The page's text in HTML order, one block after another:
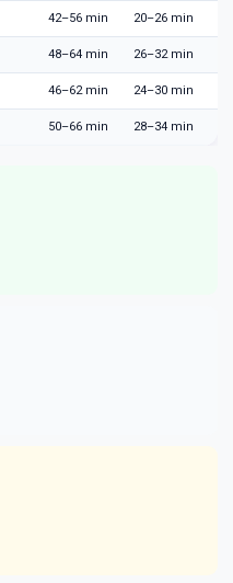
42–56 min 20–26 min
48–64 min 26–32 min
46–62 min 24–30 min
50–66 min 28–34 min